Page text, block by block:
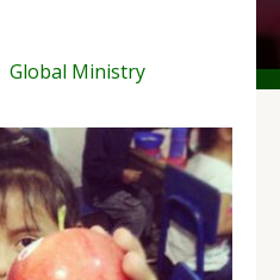
Global Ministry